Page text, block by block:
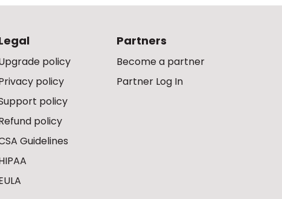
policy
policy
policy
policy
Guidelines
Partners
Become a partner
Partner Log In